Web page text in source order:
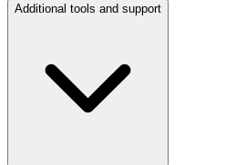
Additional tools and support